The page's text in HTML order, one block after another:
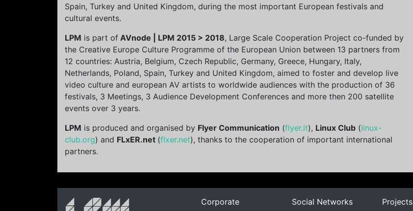
Spain, Turkey and United Kingdom, during the most important European festivals and
cultural events.
LPM is part of AVnode | LPM 2015 > 2018, Large Scale Cooperation Project co-funded by
the Creative Europe Culture Programme of the European Union between 13 partners from
12 countries: Austria, Belgium, Czech Republic, Germany, Greece, Hungary, Italy,
Netherlands, Poland, Spain, Turkey and United Kingdom, aimed to foster and develop live
video culture and european AV artists to worldwide audiences with the production of 36
festivals, 3 Meetings, 3 Audience Development Conferences and more then 200 satellite
events over 3 years.
LPM is produced and organised by Flyer Communication (flyer.it), Linux Club (linux-
club.org) and FLxER.net (flxer.net), thanks to the cooperation of important international
partners.
Corporate Social Networks Projects